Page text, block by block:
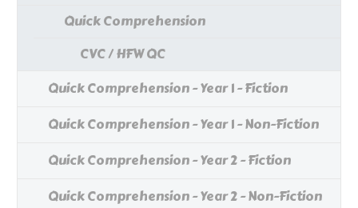
Quick Comprehension
CVC / HFW QC
Quick Comprehension - Year 1 - Fiction
Quick Comprehension - Year 1 - Non-Fiction
Quick Comprehension - Year 2 - Fiction
Quick Comprehension - Year 2 - Non-Fiction